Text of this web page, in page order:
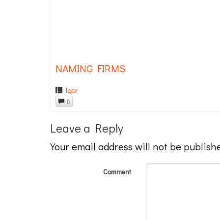
NAMING FIRMS
Igor
0
Leave a Reply
Your email address will not be
Comment